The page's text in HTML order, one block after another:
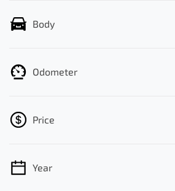
Body
Odometer
Price
💡 Price filters are disabled when finance
Year